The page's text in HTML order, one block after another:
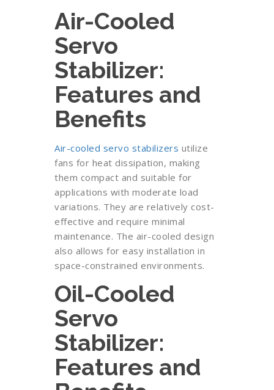
Air-Cooled
Servo
Stabilizer:
Features and
Benefits
Air-cooled servo stabilizers utilize
fans for heat dissipation, making
them compact and suitable for
applications with moderate load
variations. They are relatively cost-
effective and require minimal
maintenance. The air-cooled design
also allows for easy installation in
space-constrained environments.
Oil-Cooled
Servo
Stabilizer:
Features and